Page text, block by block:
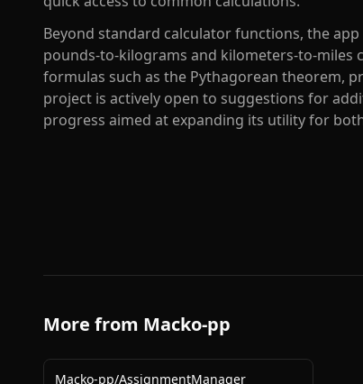
Beyond standard calculator functions, the
pounds-to-kilograms and kilometers-to-miles
formulas such as the Pythagorean theorem,
project is actively open to suggestions for
progress aimed at expanding its utility for
More from Macko-pp
Macko-pp/AssignmentManager